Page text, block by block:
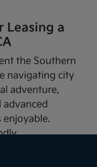
Leasing a
the Southern
navigating city
adventure,
advanced
enjoyable.
are made